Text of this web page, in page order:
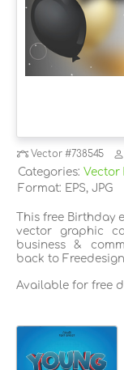
Vector#738545
Categories: Vector
Format: EPS, JPG
This free
vector graphic
business &
back to
Available for free